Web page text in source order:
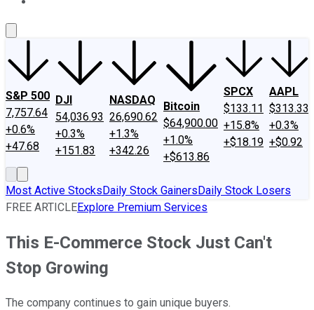
S&P 500
7,757.64
+0.6%
+47.68
DJI
54,036.93
+0.3%
+151.83
NASDAQ
26,690.62
+1.3%
+342.26
Bitcoin
$64,900.00
+1.0%
+$613.86
SPCX
$133.11
+15.8%
+$18.19
AAPL
$313.33
+0.3%
+$0.92
Most Active StocksDaily Stock GainersDaily Stock Losers
FREE ARTICLEExplore Premium Services
This E-Commerce Stock Just Can't
Stop Growing
The company continues to gain unique buyers.